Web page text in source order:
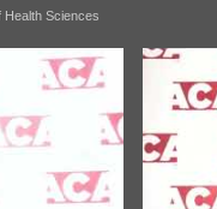
Health Sciences